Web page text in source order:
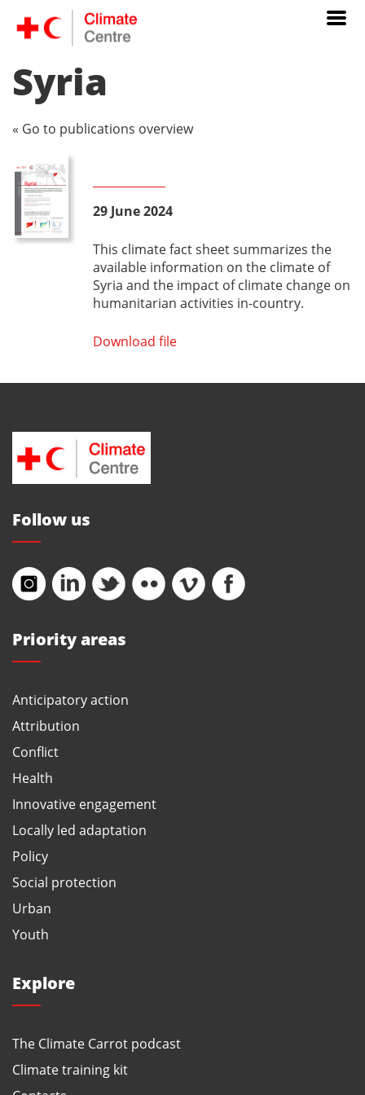
Syria
« Go to publications overview
29 June 2024
This climate fact sheet summarizes the
available information on the climate of
Syria and the impact of climate change on
humanitarian activities in-country.
Download file
Priority areas
Anticipatory action
Attribution
Conflict
Health
Innovative engagement
Locally led adaptation
Policy
Social protection
Urban
Youth
Explore
The Climate Carrot podcast
Climate training kit
Follow us